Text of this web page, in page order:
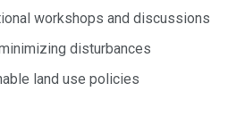
workshops and discussions
disturbances
land use policies